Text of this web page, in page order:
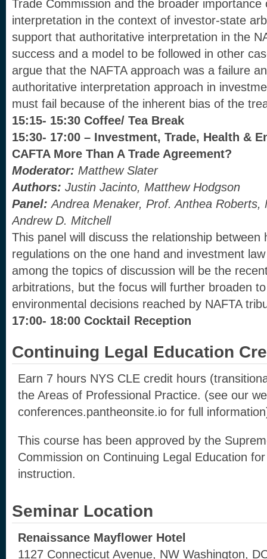
Trade Commission and the broader importance
interpretation in the context of investor-state
support that authoritative interpretation in the
success and a model to be followed in other
argue that the NAFTA approach was a failure
authoritative interpretation approach in
must fail because of the inherent bias of the
15:15- 15:30 Coffee/ Tea Break
15:30- 17:00 – Investment, Trade, Health &
CAFTA More Than A Trade Agreement?
Moderator: Matthew Slater
Authors: Justin Jacinto, Matthew Hodgson
Panel:Andrea Menaker, Prof. Anthea Roberts,
Andrew D. Mitchell
This panel will discuss the relationship between
regulations on the one hand and investment
among the topics of discussion will be the
arbitrations, but the focus will further broaden
environmental decisions reached by NAFTA
17:00- 18:00 Cocktail Reception
Continuing Legal Education
Earn 7 hours NYS CLE credit hours
the Areas of Professional Practice. (see our
conferences.pantheonsite.io for full
This course has been approved by the
Commission on Continuing Legal Education
instruction.
Seminar Location
Renaissance Mayflower Hotel
1127 Connecticut Avenue, NW Washington,